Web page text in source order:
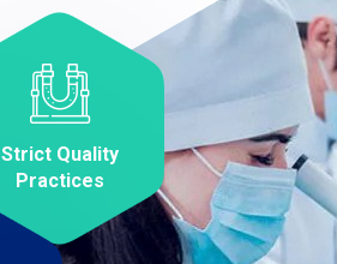
Strict Quality
Practices